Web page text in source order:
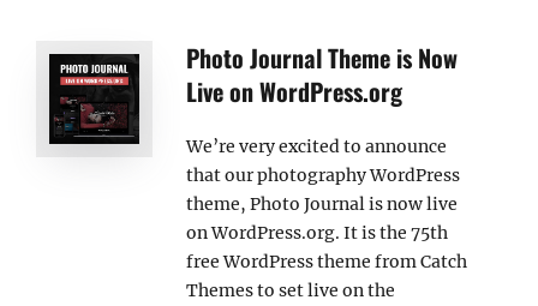
Photo Journal Theme is Now
Live on WordPress.org
We’re very excited to announce
that our photography WordPress
theme, Photo Journal is now live
on WordPress.org. It is the 75th
free WordPress theme from Catch
Themes to set live on the